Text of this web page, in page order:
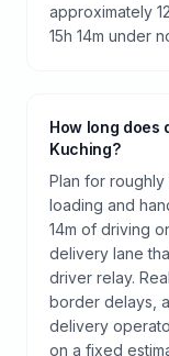
approximately
15h 14m under
How long does
Kuching?
Plan for roughly
loading and
14m of driving
delivery lane
driver relay.
border delays,
delivery
on a fixed